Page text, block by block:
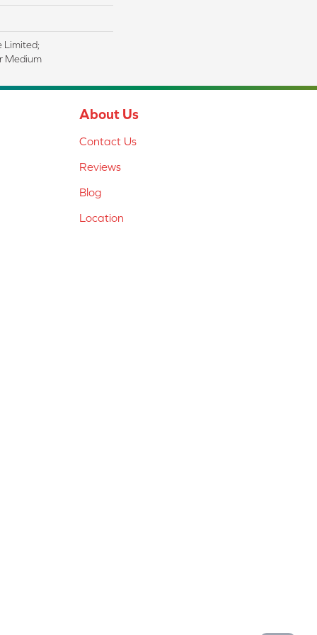
Limited;
Medium
About Us
Contact Us
Reviews
Blog
Location